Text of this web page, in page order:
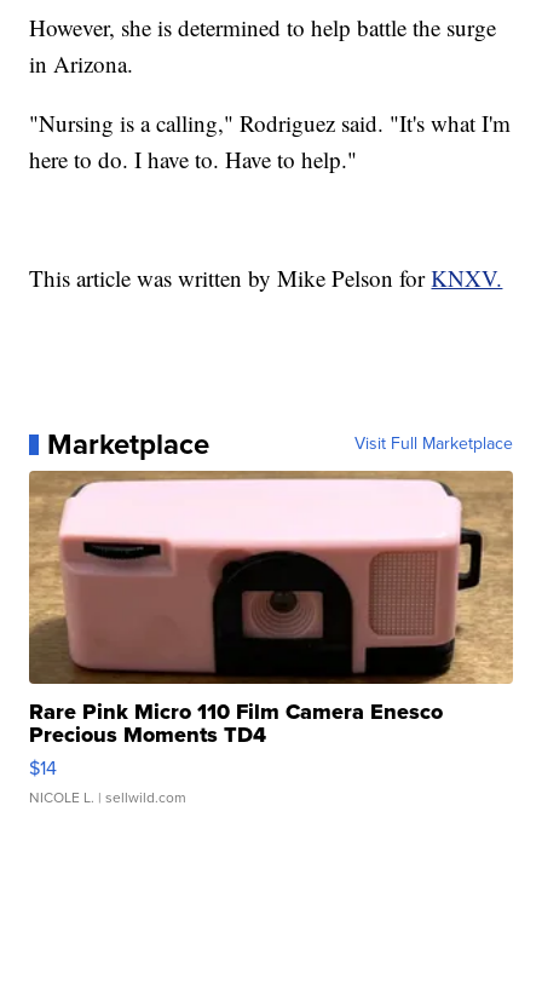
However, she is determined to help battle the surge
in Arizona.
"Nursing is a calling," Rodriguez said. "It's what I'm
here to do. I have to. Have to help."
This article was written by Mike Pelson forKNXV.
Marketplace Visit Full Marketplace
Rare Pink Micro 110 Film Camera Enesco
Precious Moments TD4
$14
NICOLE L. | sellwild.com